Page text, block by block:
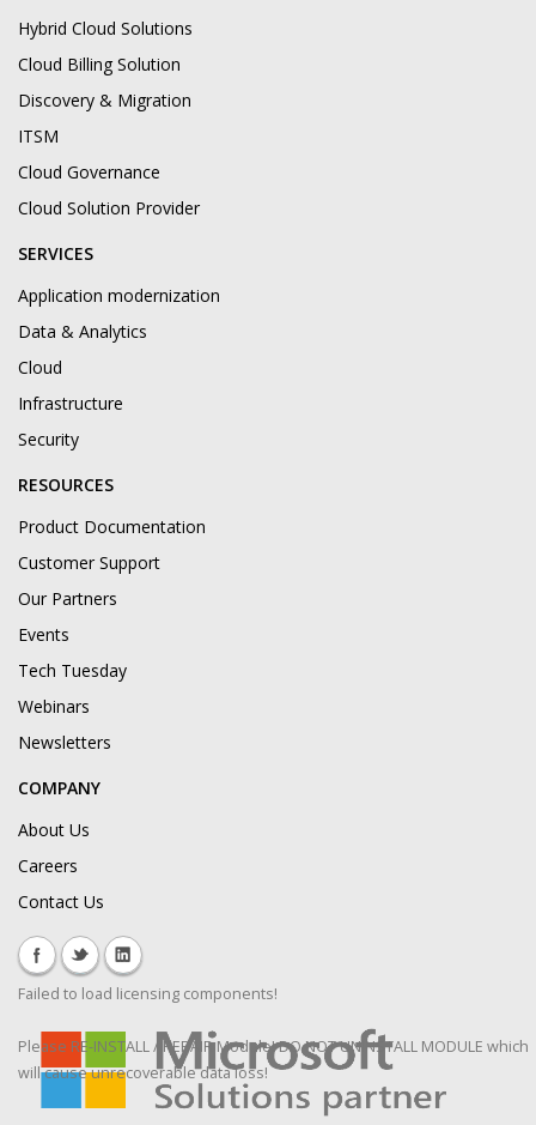
Hybrid Cloud Solutions
Cloud Billing Solution
Discovery & Migration
ITSM
Cloud Governance
Cloud Solution Provider
SERVICES
Application modernization
Data & Analytics
Cloud
Infrastructure
Security
RESOURCES
Product Documentation
Customer Support
Our Partners
Events
Tech Tuesday
Webinars
Newsletters
COMPANY
About Us
Careers
Contact Us
Failed to load licensing components!
Please RE-INSTALL / REPAIR Module! DO NOT UNINSTALL MODULE which
will cause unrecoverable data loss!